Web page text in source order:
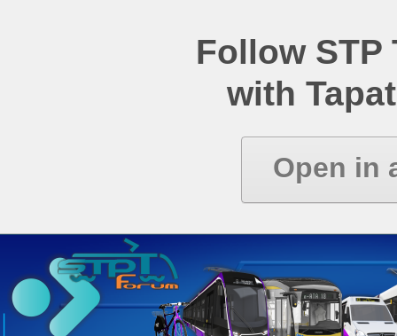
Follow STP
with
Open in